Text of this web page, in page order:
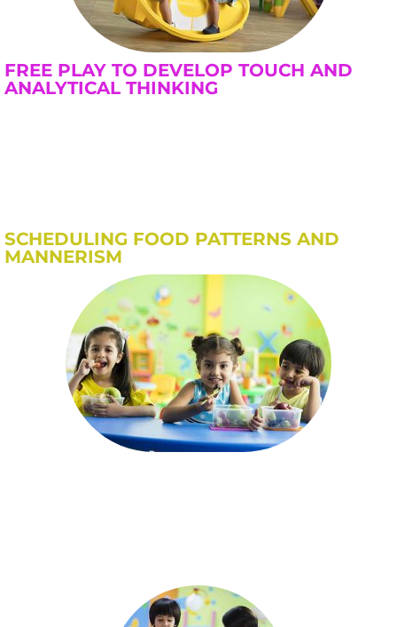
FREE PLAY TO DEVELOP TOUCH AND
ANALYTICAL THINKING
SCHEDULING FOOD PATTERNS AND
MANNERISM